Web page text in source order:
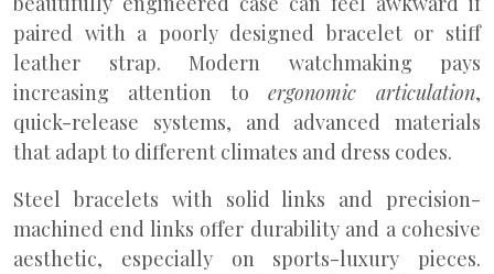
paired with a poorly designed bracelet or stiff
leather strap. Modern watchmaking pays
increasing attention to ergonomic articulation,
quick-release systems, and advanced materials
that adapt to different climates and dress codes.
Steel bracelets with solid links and precision-
machined end links offer durability and a cohesive
aesthetic, especially on sports-luxury pieces.